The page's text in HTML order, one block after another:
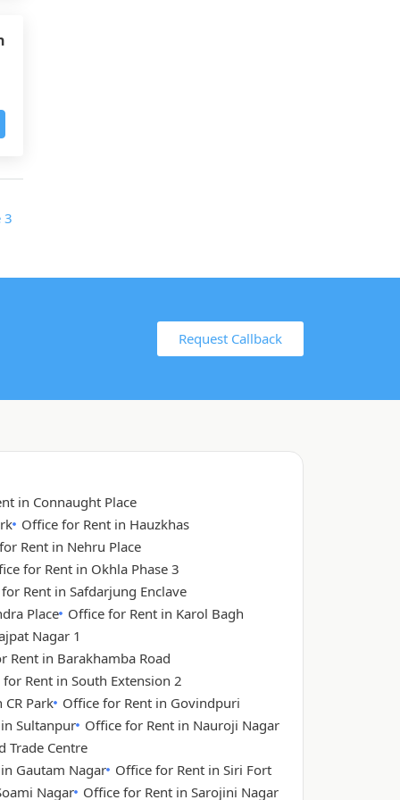
Request Callback
in Connaught Place
Office for Rent in Hauzkhas
Rent in Nehru Place
for Rent in Okhla Phase 3
Rent in Safdarjung Enclave
Place Office for Rent in Karol Bagh
Nagar 1
Rent in Barakhamba Road
Rent in South Extension 2
Park Office for Rent in Govindpuri
Sultanpur Office for Rent in Nauroji Nagar
Trade Centre
Gautam Nagar Office for Rent in Siri Fort
Nagar Office for Rent in Sarojini Nagar